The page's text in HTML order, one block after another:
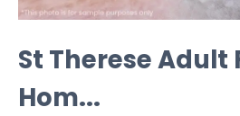
St Therese Adult
Hom...